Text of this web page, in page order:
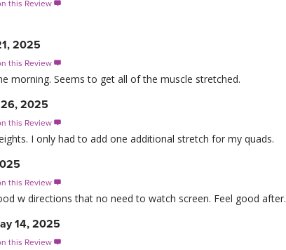
this Review 
2025
this Review 
morning. Seems to get all of the muscle stretched.
2025
this Review 
I only had to add one additional stretch for my quads.
this Review 
w directions that no need to watch screen. Feel good after.
14, 2025
this Review 